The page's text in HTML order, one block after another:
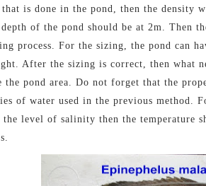
is done in the pond, then the
of the pond should be at 2m. Then
process. For the sizing, the pond can
After the sizing is correct, then what
the pond area. Do not forget that the
of water used in the previous method.
level of salinity then the temperature